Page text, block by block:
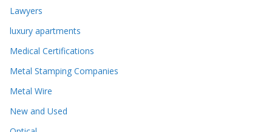
Lawyers
luxury apartments
Medical Certifications
Metal Stamping Companies
Metal Wire
New and Used